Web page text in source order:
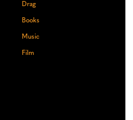
Drag
Books
Music
Film